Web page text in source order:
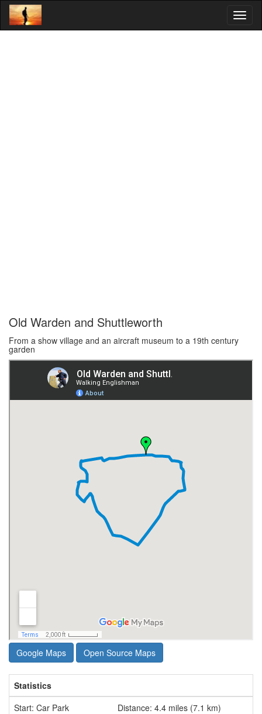
Old Warden and Shuttleworth
From a show village and an aircraft museum to a 19th century
garden
Google Maps Open Source Maps
Statistics
Start: Car Park
Distance: 4.4 miles (7.1 km)